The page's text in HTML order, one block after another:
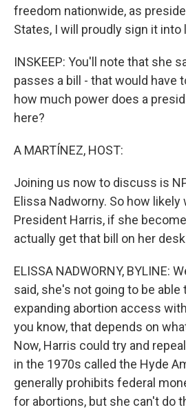
freedom nationwide, as
States, I will proudly sign it into
INSKEEP: You'll note that she
passes a bill - that would have
how much power does a
here?
A MARTÍNEZ, HOST:
Joining us now to discuss is
Elissa Nadworny. So how likely
President Harris, if she
actually get that bill on her
ELISSA NADWORNY, BYLINE:
said, she's not going to be
expanding abortion access
you know, that depends on
Now, Harris could try and
in the 1970s called the Hyde
generally prohibits federal
for abortions, but she can't do